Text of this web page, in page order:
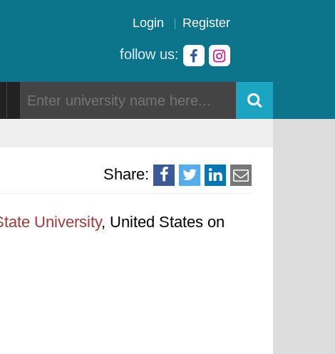
Login Register
follow us:
Share:
University, United States on